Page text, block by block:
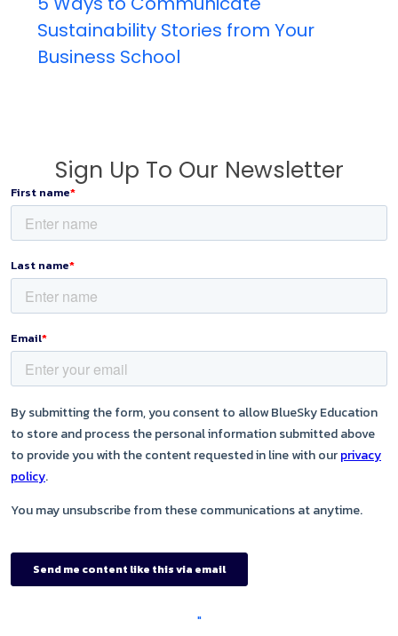
Sustainability Stories from Your
Business School
Sign Up To Our Newsletter
"